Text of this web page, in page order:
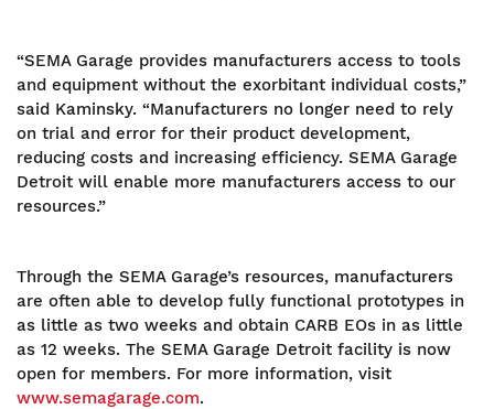
“SEMA Garage provides manufacturers access to tools
and equipment without the exorbitant individual costs,”
said Kaminsky. “Manufacturers no longer need to rely
on trial and error for their product development,
reducing costs and increasing efficiency. SEMA Garage
Detroit will enable more manufacturers access to our
resources.”
Through the SEMA Garage’s resources, manufacturers
are often able to develop fully functional prototypes in
as little as two weeks and obtain CARB EOs in as little
as 12 weeks. The SEMA Garage Detroit facility is now
open for members. For more information, visit
www.semagarage.com.